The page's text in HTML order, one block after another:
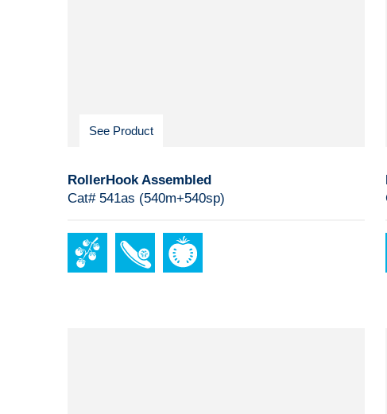
See Product
RollerHook Assembled
Cat# 541as (540m+540sp)